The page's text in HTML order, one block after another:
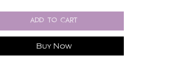
Add to Cart
Buy Now